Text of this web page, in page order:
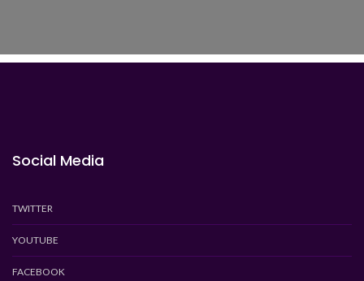
Social Media
TWITTER
YOUTUBE
FACEBOOK